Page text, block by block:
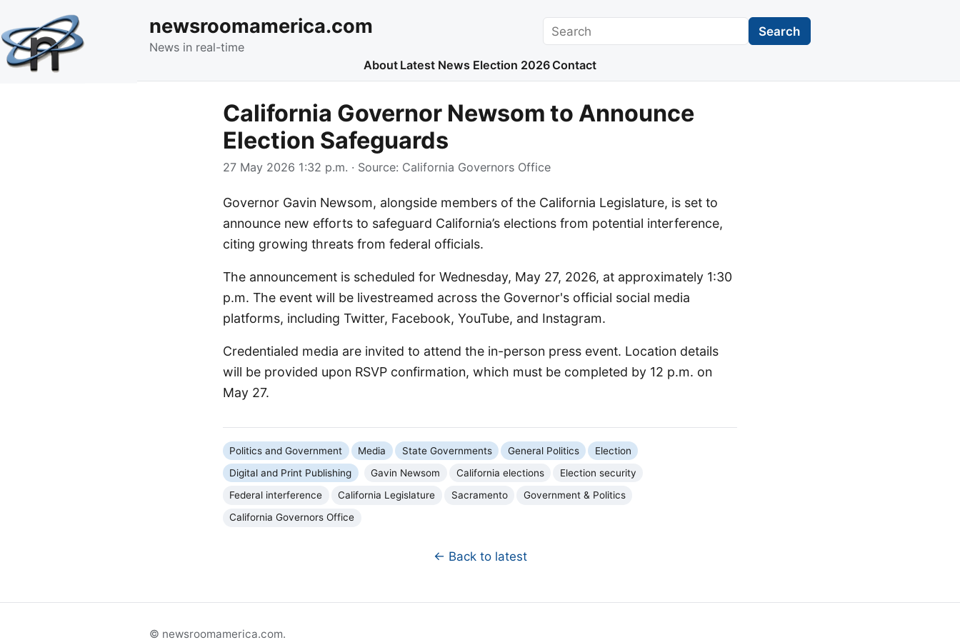
newsroomamerica.com
News in real-time
Search Search
About Latest News Election 2026 Contact
California Governor Newsom to Announce
Election Safeguards
27 May 2026 1:32 p.m. · Source: California Governors Office
Governor Gavin Newsom, alongside members of the California Legislature, is set to
announce new efforts to safeguard California’s elections from potential interference,
citing growing threats from federal officials.
The announcement is scheduled for Wednesday, May 27, 2026, at approximately 1:30
p.m. The event will be livestreamed across the Governor's official social media
platforms, including Twitter, Facebook, YouTube, and Instagram.
Credentialed media are invited to attend the in-person press event. Location details
will be provided upon RSVP confirmation, which must be completed by 12 p.m. on
May 27.
Politics and Government Media State Governments General Politics
Election
Digital and Print Publishing
Gavin Newsom California elections
Election security
Federal interference
California Legislature Sacramento
Government & Politics
California Governors Office
← Back to latest
© newsroomamerica.com.